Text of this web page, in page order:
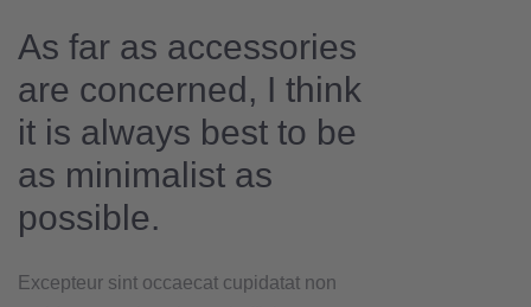
As far as accessories
are concerned, I think
it is always best to be
as minimalist as
possible.
Excepteur sint occaecat cupidatat non